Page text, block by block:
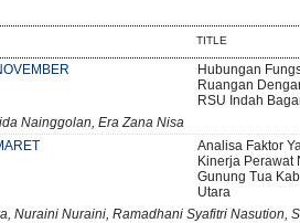
TITLE
Hubungan
Ruangan
RSU Indah
Nainggolan, Era Zana Nisa
Analisa Faktor
Kinerja Perawat
Gunung Tua
Utara
Nuraini Nuraini, Ramadhani Syafitri Nasution,